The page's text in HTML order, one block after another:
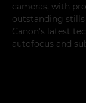
cameras, with
outstanding
Canon's latest
autofocus and